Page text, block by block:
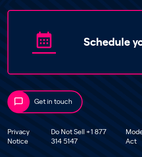
Schedule
Get in touch
Privacy
Notice
Do Not Sell +1 877
314 5147
Act